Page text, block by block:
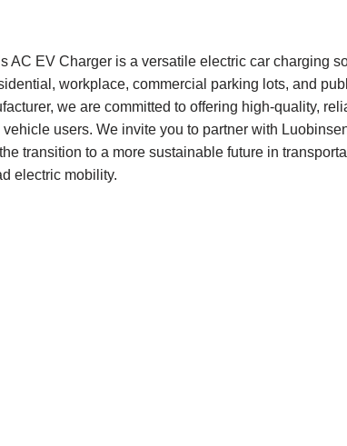
AC EV Charger is a versatile electric car charging
workplace, commercial parking lots, and
we are committed to offering high-quality,
users. We invite you to partner with
transition to a more sustainable future in
electric mobility.